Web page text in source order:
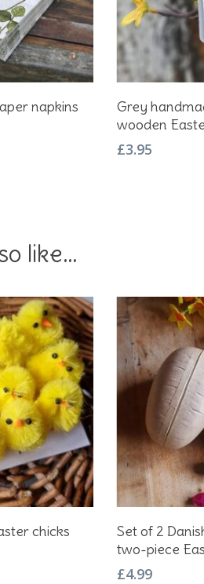
napkins
Grey
wooden
£3.95
like…
chicks
Set of 2
two-piece
£4.99